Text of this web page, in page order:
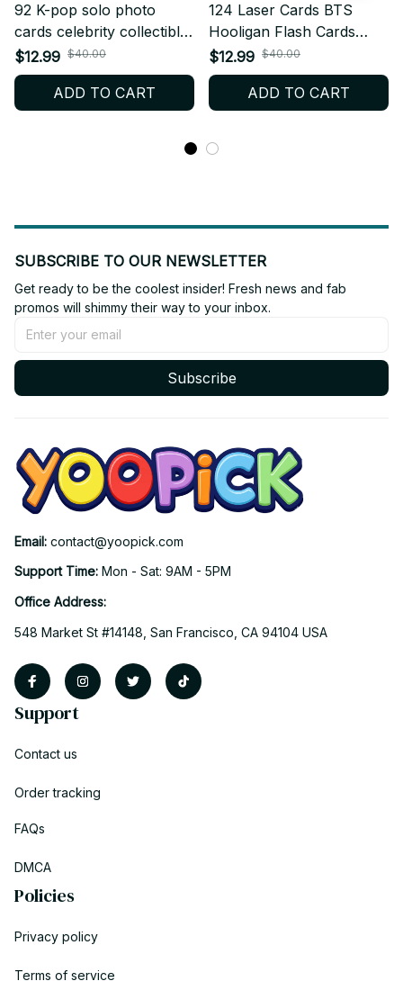
92 K-pop solo photo
cards celebrity collectible
photo card stickers
greeting cards double-
sided LOMO cards festival
$12.99 $40.00
ADD TO CART
124 Laser Cards BTS
Hooligan Flash Cards
Collectible Support Flash
Cards LOMO Holographic
Cards Fan Collection Card
$12.99 $40.00
ADD TO CART
SUBSCRIBE TO OUR NEWSLETTER
Get ready to be the coolest insider! Fresh news and fab
promos will shimmy their way to your inbox.
Subscribe
Email: contact@yoopick.com
Support Time: Mon - Sat: 9AM - 5PM
Office Address:
548 Market St #14148, San Francisco, CA 94104 USA
Support
Contact us
Order tracking
FAQs
DMCA
Policies
Privacy policy
Terms of service